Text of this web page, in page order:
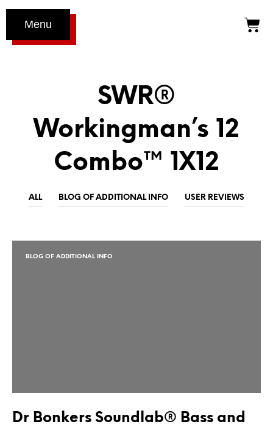
Menu
SWR®
Workingman’s 12
Combo™ 1X12
ALL BLOG OF ADDITIONAL INFO USER REVIEWS
BLOG OF ADDITIONAL INFO
Dr Bonkers Soundlab® Bass and